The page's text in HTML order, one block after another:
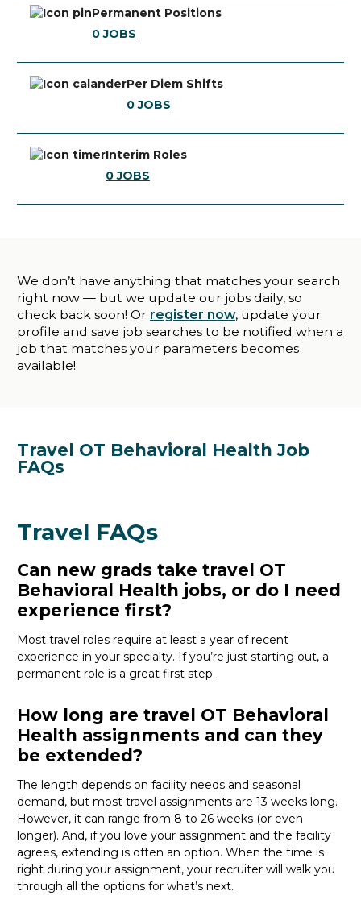
Permanent Positions
0JOBS
Per Diem Shifts
0JOBS
Interim Roles
0JOBS
We don’t have anything that matches your search
right now — but we update our jobs daily, so
check back soon! Or register now, update your
profile and save job searches to be notified when a
job that matches your parameters becomes
available!
Travel OT Behavioral Health Job
FAQs
Travel FAQs
Can new grads take travel OT
Behavioral Health jobs, or do I need
experience first?
Most travel roles require at least a year of recent
experience in your specialty. Ifyou’re just starting out, a
permanent role is a great first step.
How long are travel OT Behavioral
Health assignments and can they
be extended?
The length depends on facility needs and seasonal
demand, but most travel assignments are 13 weeks long.
However, it can range from 8 to 26 weeks (or even
longer). And, if you love your assignment and the facility
agrees, extending is often an option. When the time is
right during your assignment, your recruiter will walk you
through all the options for what’s next.